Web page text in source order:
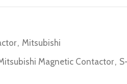
, Mitsubishi
Magnetic Contactor,